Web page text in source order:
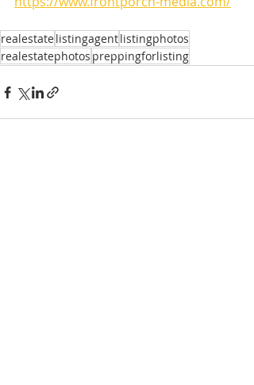
realestatelistingagentlistingphotos
realestatephotos preppingforlisting